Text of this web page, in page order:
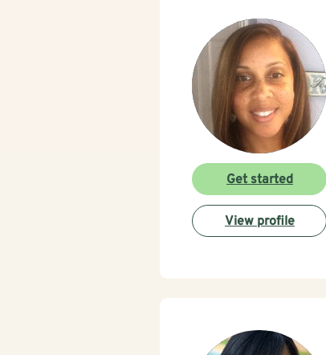
Get started
View profile